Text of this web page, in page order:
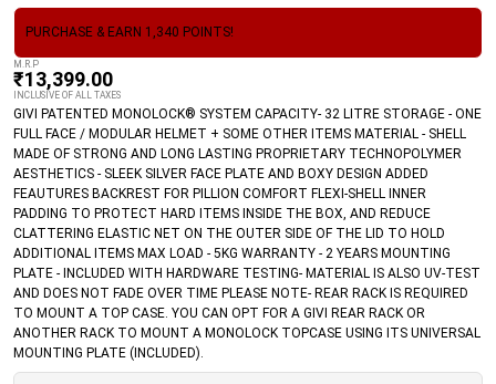
PURCHASE & EARN 1,340 POINTS!
M.R.P
₹13,399.00
INCLUSIVE OF ALL TAXES
GIVI PATENTED MONOLOCK® SYSTEM CAPACITY- 32 LITRE STORAGE - ONE
FULL FACE / MODULAR HELMET + SOME OTHER ITEMS MATERIAL - SHELL
MADE OF STRONG AND LONG LASTING PROPRIETARY TECHNOPOLYMER
AESTHETICS - SLEEK SILVER FACE PLATE AND BOXY DESIGN ADDED
FEAUTURES BACKREST FOR PILLION COMFORT FLEXI-SHELL INNER
PADDING TO PROTECT HARD ITEMS INSIDE THE BOX, AND REDUCE
CLATTERING ELASTIC NET ON THE OUTER SIDE OF THE LID TO HOLD
ADDITIONAL ITEMS MAX LOAD - 5KG WARRANTY - 2 YEARS MOUNTING
PLATE - INCLUDED WITH HARDWARE TESTING- MATERIAL IS ALSO UV-TEST
AND DOES NOT FADE OVER TIME PLEASE NOTE- REAR RACK IS REQUIRED
TO MOUNT A TOP CASE. YOU CAN OPT FOR A GIVI REAR RACK OR
ANOTHER RACK TO MOUNT A MONOLOCK TOPCASE USING ITS UNIVERSAL
MOUNTING PLATE (INCLUDED).